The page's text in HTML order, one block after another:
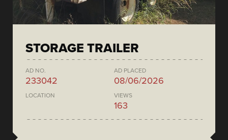
STORAGE TRAILER
AD NO.
233042
AD PLACED
08/06/2026
LOCATION VIEWS
163